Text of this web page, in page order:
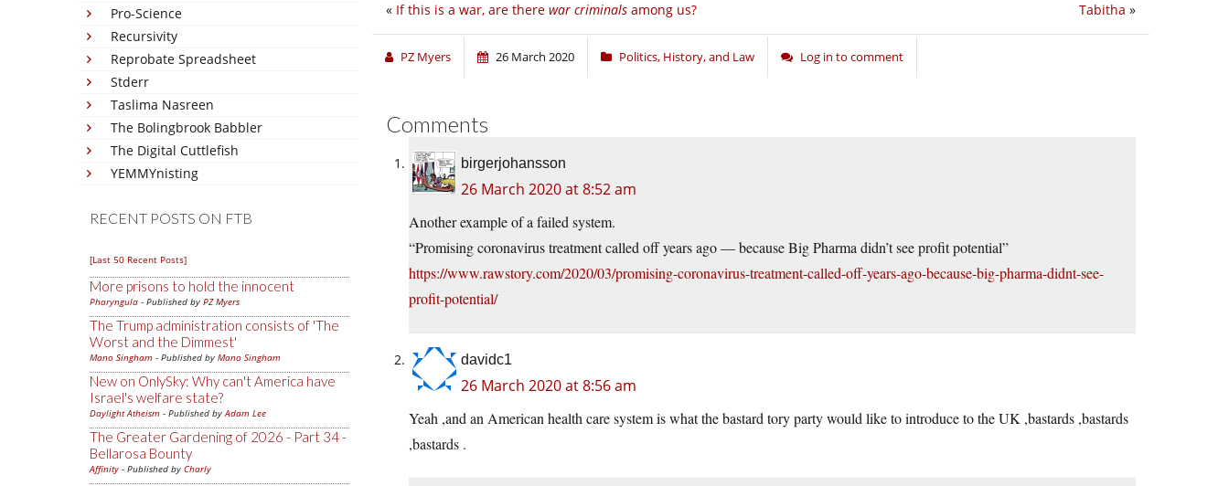
Pro-Science
Recursivity
Reprobate Spreadsheet
Stderr
Taslima Nasreen
The Bolingbrook Babbler
The Digital Cuttlefish
YEMMYnisting
RECENT POSTS ON FTB
[Last 50 Recent Posts]
More prisons to hold the innocent
Pharyngula - Published by PZ Myers
The Trump administration consists of 'The
Worst and the Dimmest'
Mano Singham - Published by Mano Singham
New on OnlySky: Why can't America have
Israel's welfare state?
Daylight Atheism - Published byAdam Lee
The Greater Gardening of 2026 - Part 34 -
Bellarosa Bounty
Affinity - Published by Charly
Tabitha »
« If this is a war, are there war criminals among us?
PZ Myers 26 March 2020 Politics, History, and Law Log in to comment
Comments
birgerjohansson
26 March 2020 at 8:52 am
Another example of a failed system.
“Promising coronavirus treatment called off years ago — because Big Pharma didn’t see profit potential”
https://www.rawstory.com/2020/03/promising-coronavirus-treatment-called-off-years-ago-because-big-pharma-didnt-see-
profit-potential/
davidc1
26 March 2020 at 8:56 am
Yeah ,and an American health care system is what the bastard tory party would like to introduce to the UK ,bastards ,bastards
,bastards .